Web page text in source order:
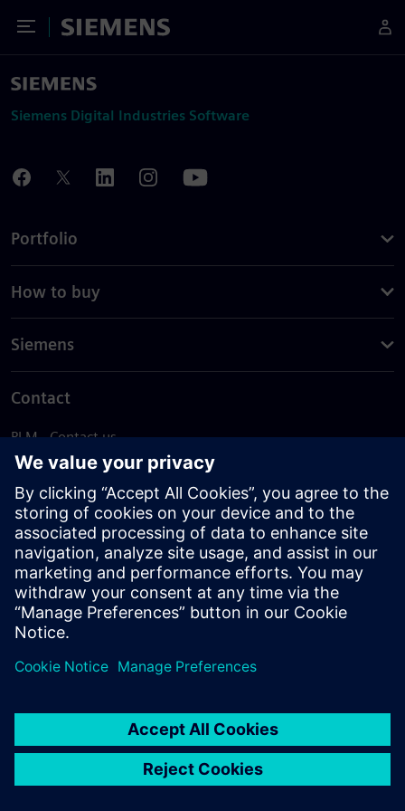
Toggle Menu
Siemens
Siemens Digital Industries Software
Portfolio
How to buy
Siemens
Contact
PLM - Contact us
EDA - Contact us
Worldwide offices
Support Center
Provide feedback
Report piracy
© Siemens2026
statement
DMCA Whistleblowing